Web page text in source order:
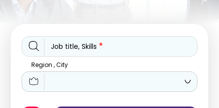
Job title, Skills *
Region , City